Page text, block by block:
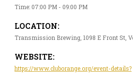
Time: 07:00 PM - 09:00 PM
LOCATION:
Transmission Brewing, 1098 E Front St,
WEBSITE:
https://www.cluborange.org/event-details?